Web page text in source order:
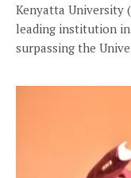
Kenyatta University
leading institution in
surpassing the